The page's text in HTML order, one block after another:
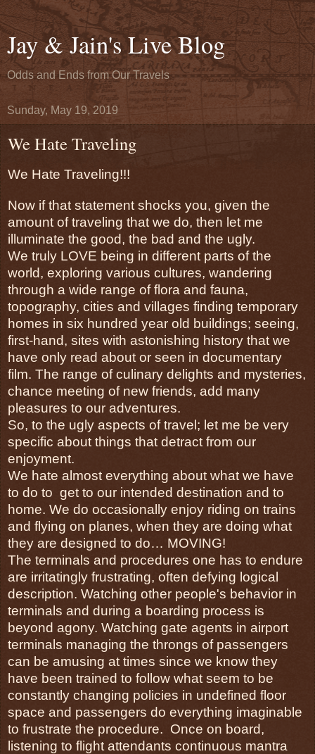
Jay & Jain's Live Blog
Odds and Ends from Our Travels
Sunday, May 19, 2019
We Hate Traveling
We Hate Traveling!!!
Now if that statement shocks you, given the
amount of traveling that we do, then let me
illuminate the good, the bad and the ugly.
We truly LOVE being in different parts of the
world, exploring various cultures, wandering
through a wide range of flora and fauna,
topography, cities and villages finding temporary
homes in six hundred year old buildings; seeing,
first-hand, sites with astonishing history that we
have only read about or seen in documentary
film. The range of culinary delights and mysteries,
chance meeting of new friends, add many
pleasures to our adventures.
So, to the ugly aspects of travel; let me be very
specific about things that detract from our
enjoyment.
We hate almost everything about what we have
to do to  get to our intended destination and to
home. We do occasionally enjoy riding on trains
and flying on planes, when they are doing what
they are designed to do… MOVING!
The terminals and procedures one has to endure
are irritatingly frustrating, often defying logical
description. Watching other people's behavior in
terminals and during a boarding process is
beyond agony. Watching gate agents in airport
terminals managing the throngs of passengers
can be amusing at times since we know they
have been trained to follow what seem to be
constantly changing policies in undefined floor
space and passengers do everything imaginable
to frustrate the procedure.  Once on board,
listening to flight attendants continuous mantra